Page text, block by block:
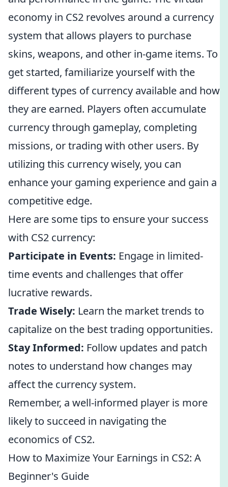
economy in CS2 revolves around a currency
system that allows players to purchase
skins, weapons, and other in-game items. To
get started, familiarize yourself with the
different types of currency available and how
they are earned. Players often accumulate
currency through gameplay, completing
missions, or trading with other users. By
utilizing this currency wisely, you can
enhance your gaming experience and gain a
competitive edge.
Here are some tips to ensure your success
with CS2 currency:
Participate in Events: Engage in limited-
time events and challenges that offer
lucrative rewards.
Trade Wisely: Learn the market trends to
capitalize on the best trading opportunities.
Stay Informed: Follow updates and patch
notes to understand how changes may
affect the currency system.
Remember, a well-informed player is more
likely to succeed in navigating the
economics of CS2.
How to Maximize Your Earnings in CS2: A
Beginner's Guide